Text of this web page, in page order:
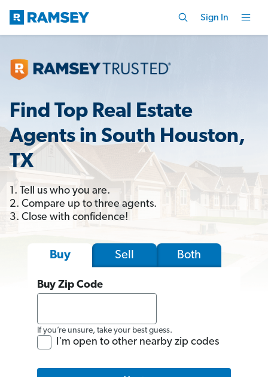
Sign In
Find Top Real Estate
Agents in South Houston,
TX
1. Tell us who you are.
2. Compare up to three agents.
3. Close with confidence!
Buy Sell Both
Buy Zip Code
If you’re unsure, take your best guess.
I'm open to other nearby zip codes